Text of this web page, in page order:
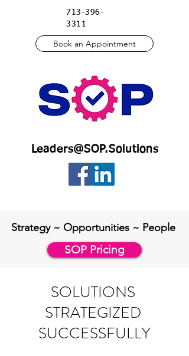
713-396-
3311
Book an Appointment
Leaders@SOP.Solutions
Strategy ~ Opportunities ~ People
SOP Pricing
SOLUTIONS
STRATEGIZED
SUCCESSFULLY